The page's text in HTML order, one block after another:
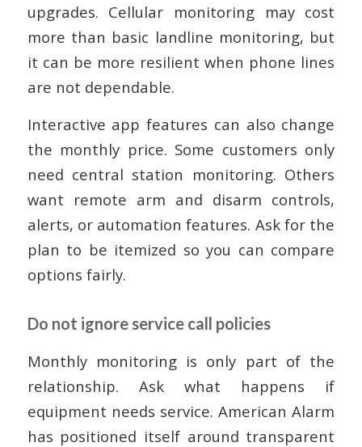
upgrades. Cellular monitoring may cost
more than basic landline monitoring, but
it can be more resilient when phone lines
are not dependable.
Interactive app features can also change
the monthly price. Some customers only
need central station monitoring. Others
want remote arm and disarm controls,
alerts, or automation features. Ask for the
plan to be itemized so you can compare
options fairly.
Do not ignore service call policies
Monthly monitoring is only part of the
relationship. Ask what happens if
equipment needs service. American Alarm
has positioned itself around transparent